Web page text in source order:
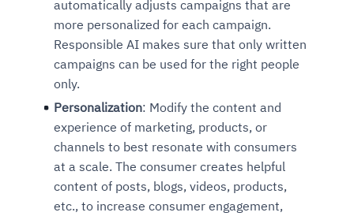
automatically adjusts campaigns that are
more personalized for each campaign.
Responsible AI makes sure that only written
campaigns can be used for the right people
only.
Personalization: Modify the content and
experience of marketing, products, or
channels to best resonate with consumers
at a scale. The consumer creates helpful
content of posts, blogs, videos, products,
etc., to increase consumer engagement,